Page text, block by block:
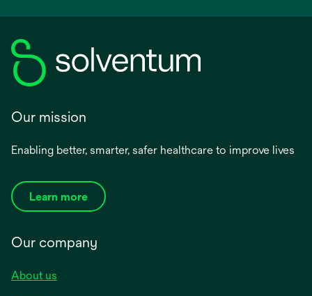
Our mission
Enabling better, smarter, safer healthcare to improve lives
Learn more
Our company
About us